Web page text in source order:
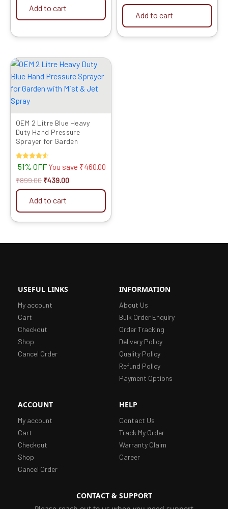
Add to cart
Add to cart
OEM 2 Litre Blue Heavy
Duty Hand Pressure
Sprayer for Garden
Rated
4.50
out of 5
51% OFF You save ₹460.00
₹899.00
Original
was:
₹899.00.
₹439.00
Current
price
is:
₹439.00.
Add to cart
USEFUL LINKS
My account
Cart
Checkout
Shop
Cancel Order
INFORMATION
About Us
Bulk Order Enquiry
Order Tracking
Delivery Policy
Quality Policy
Refund Policy
Payment Options
ACCOUNT
My account
Cart
Checkout
Shop
Cancel Order
HELP
Contact Us
Track My Order
Warranty Claim
Career
CONTACT & SUPPORT